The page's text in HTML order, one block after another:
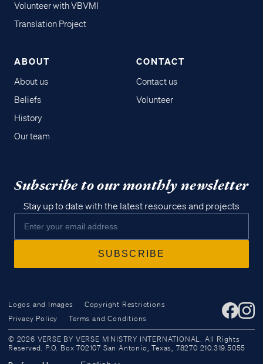
Access all of our teaching materials
through our smartphone apps
Volunteer with VBVMI
Translation Project
ABOUT
About us
Beliefs
History
Our team
CONTACT
Contact us
Volunteer
Subscribe to our monthly newsletter
Stay up to date with the latest resources and projects
Logos and Images
Copyright Restrictions
Privacy Policy
Terms and Conditions
© 2026 VERSE BY VERSE MINISTRY INTERNATIONAL. All Rights
Reserved. P.O. Box 702107 San Antonio, Texas, 78270 210.319.5055